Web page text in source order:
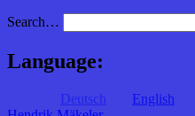
Search…
Language:
Deutsch English